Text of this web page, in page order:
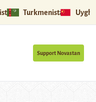
Turkmenistan
Support Novastan